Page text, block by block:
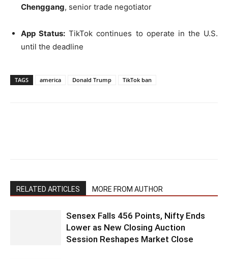
Chenggang, senior trade negotiator
App Status: TikTok continues to operate in the U.S.
until the deadline
TAGS america Donald Trump TikTok ban
RELATED ARTICLES MORE FROM AUTHOR
Sensex Falls 456 Points, Nifty Ends
Lower as New Closing Auction
Session Reshapes Market Close